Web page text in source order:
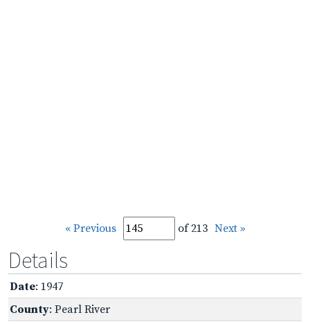
« Previous of 213 Next »
Details
Date: 1947
County: Pearl River